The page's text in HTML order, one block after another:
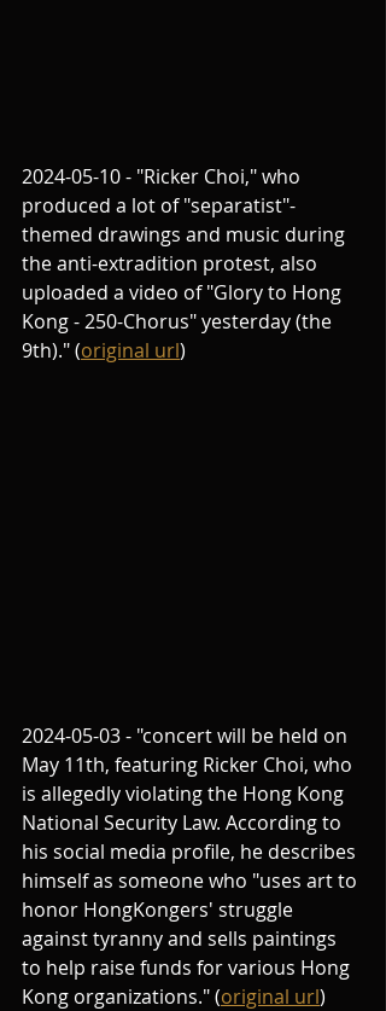
2024-05-10 - "Ricker Choi," who
produced a lot of "separatist"-
themed drawings and music during
the anti-extradition protest, also
uploaded a video of "Glory to Hong
Kong - 250-Chorus" yesterday (the
9th)." (original url)
2024-05-03 - "concert will be held on
May 11th, featuring Ricker Choi, who
is allegedly violating the Hong Kong
National Security Law. According to
his social media profile, he describes
himself as someone who "uses art to
honor HongKongers' struggle
against tyranny and sells paintings
to help raise funds for various Hong
Kong organizations." (original url)